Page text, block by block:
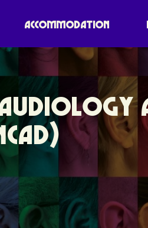
ACCOMMODATION